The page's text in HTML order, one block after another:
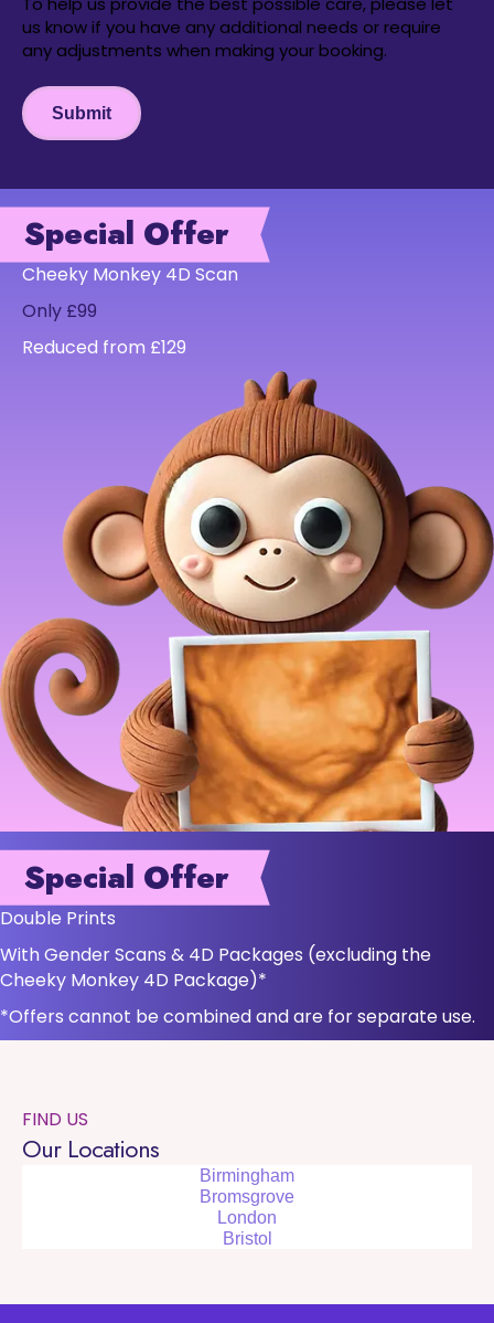
us know if you have any additional needs or require
any adjustments when making your booking.
Submit
Special Offer
Cheeky Monkey 4D Scan
Only £99
Reduced from £129
Special Offer
Double Prints
With Gender Scans & 4D Packages (excluding the
Cheeky Monkey 4D Package)*
*Offers cannot be combined and are for separate use.
FIND US
Our Locations
Birmingham
Bromsgrove
London
Bristol